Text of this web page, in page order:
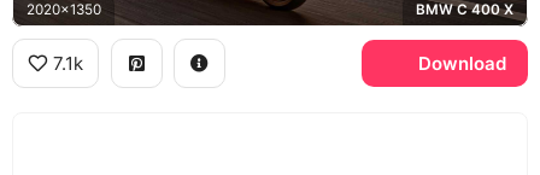
2020x1350 BMW C 400 X
7.1k Download